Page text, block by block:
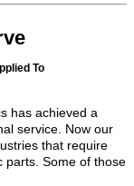
To
has achieved a
service. Now our
that require
parts. Some of those